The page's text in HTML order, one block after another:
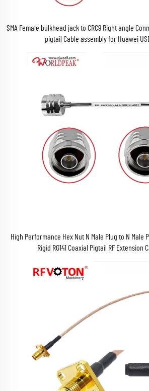
SMA Female bulkhead jack to CRC9 Right angle
pigtail Cable assembly for Huawei
High Performance Hex Nut N Male Plug to N Male
Rigid RG141 Coaxial Pigtail RF Extension